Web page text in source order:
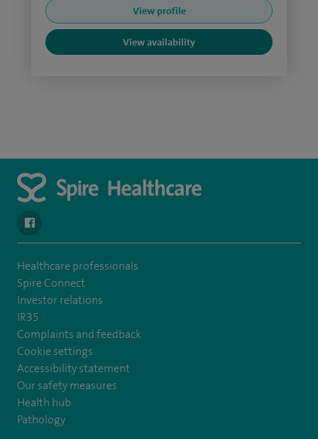
View profile
View availability
navigate to https://www.facebook.com/spirenorwichhospital/
Healthcare professionals
Spire Connect
Investor relations
IR35
Complaints and feedback
Cookie settings
Accessibility statement
Our safety measures
Health hub
Pathology